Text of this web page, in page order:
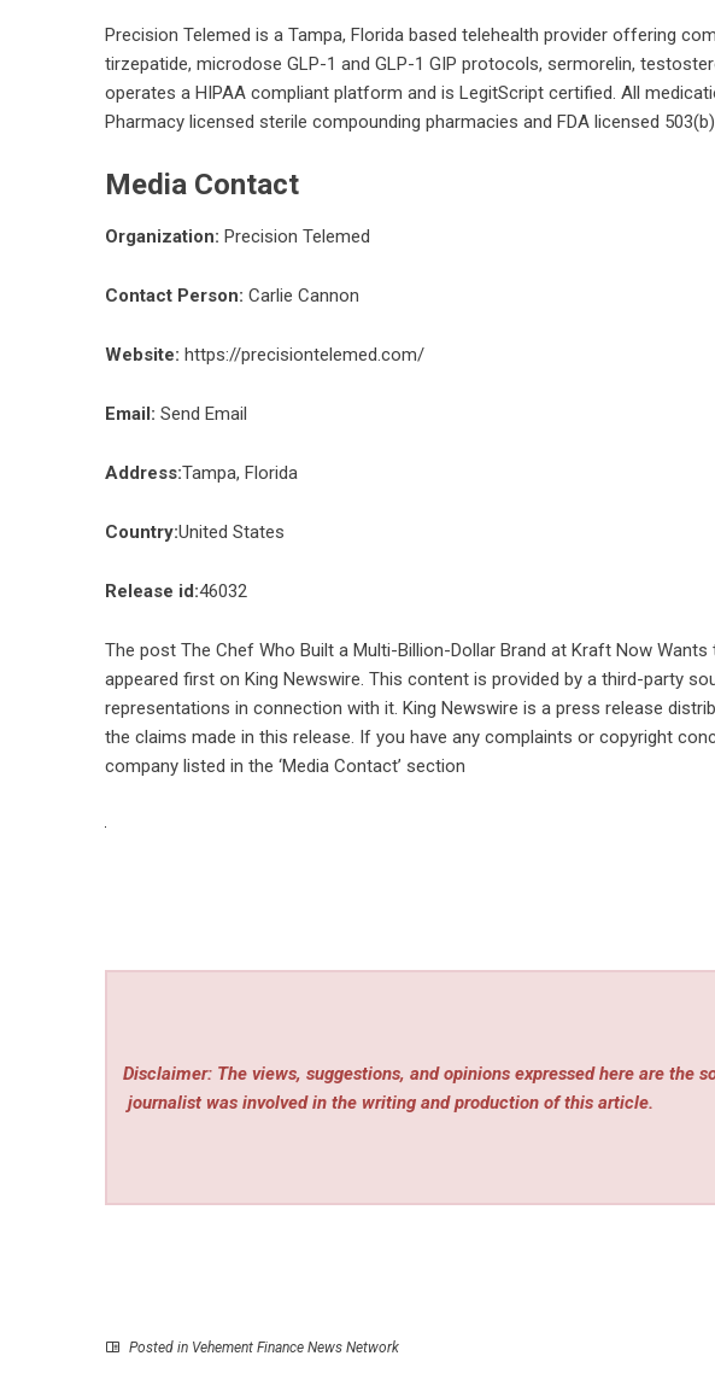
Precision Telemed is a Tampa, Florida based telehealth provider offering
tirzepatide, microdose GLP-1 and GLP-1 GIP protocols, sermorelin,
operates a HIPAA compliant platform and is LegitScript certified. All
Pharmacy licensed sterile compounding pharmacies and FDA licensed
Media Contact
Organization: Precision Telemed
Contact Person: Carlie Cannon
Website: https://precisiontelemed.com/
Email: Send Email
Address:Tampa, Florida
Country:United States
Release id:46032
The post The Chef Who Built a Multi-Billion-Dollar Brand at Kraft Now
appeared first on King Newswire. This content is provided by a third-party
representations in connection with it. King Newswire is a press release
the claims made in this release. If you have any complaints or copyright
company listed in the ‘Media Contact’ section
Disclaimer: The views, suggestions, and opinions expressed here are the
journalist was involved in the writing and production of this article.
Posted in Vehement Finance News Network